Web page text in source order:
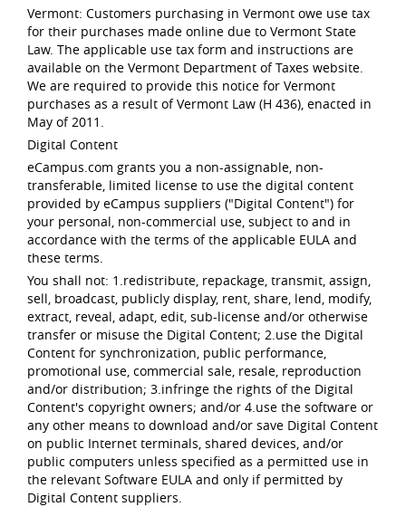
Vermont: Customers purchasing in Vermont owe use tax
for their purchases made online due to Vermont State
Law. The applicable use tax form and instructions are
available on the Vermont Department of Taxes website.
We are required to provide this notice for Vermont
purchases as a result of Vermont Law (H 436), enacted in
May of 2011.
Digital Content
eCampus.com grants you a non-assignable, non-
transferable, limited license to use the digital content
provided by eCampus suppliers ("Digital Content") for
your personal, non-commercial use, subject to and in
accordance with the terms of the applicable EULA and
these terms.
You shall not: 1.redistribute, repackage, transmit, assign,
sell, broadcast, publicly display, rent, share, lend, modify,
extract, reveal, adapt, edit, sub-license and/or otherwise
transfer or misuse the Digital Content; 2.use the Digital
Content for synchronization, public performance,
promotional use, commercial sale, resale, reproduction
and/or distribution; 3.infringe the rights of the Digital
Content's copyright owners; and/or 4.use the software or
any other means to download and/or save Digital Content
on public Internet terminals, shared devices, and/or
public computers unless specified as a permitted use in
the relevant Software EULA and only if permitted by
Digital Content suppliers.